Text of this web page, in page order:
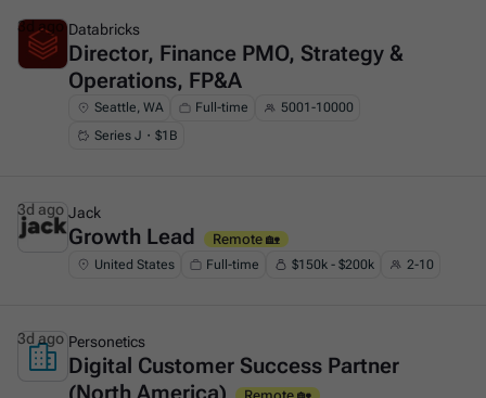
This is some text inside of a div block.
Databricks
Director, Finance PMO, Strategy &
Operations, FP&A
Seattle, WA Full-time
5001-10000
Series J・$1B
3d ago
This is some text inside of a div block.
Jack
Growth Lead Remote 🏡
United States Full-time $150k - $200k 2-10
3d ago
This is some text inside of a div block.
Personetics
Digital Customer Success Partner
3d ago